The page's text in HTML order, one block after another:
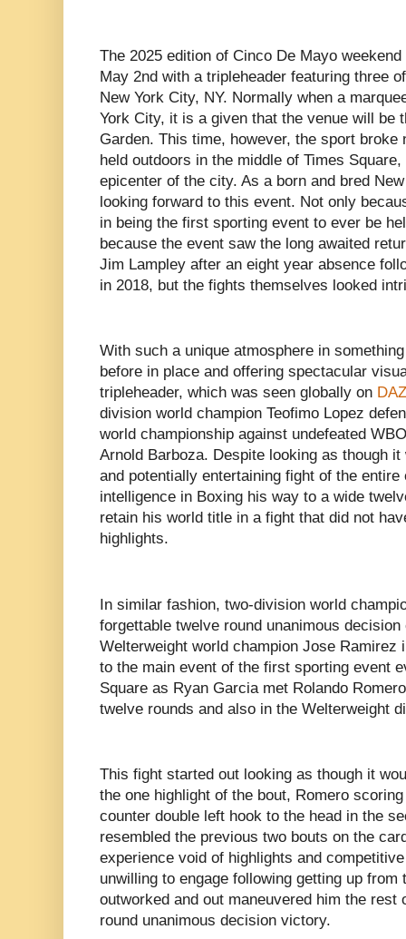
The 2025 edition of Cinco De Mayo
May 2nd with a tripleheader featuring three
New York City, NY. Normally when a
York City, it is a given that the venue will be
Garden. This time, however, the sport broke
held outdoors in the middle of Times
epicenter of the city. As a born and bred
looking forward to this event. Not only
in being the first sporting event to ever be
because the event saw the long awaited
Jim Lampley after an eight year absence
in 2018, but the fights themselves looked
With such a unique atmosphere in
before in place and offering spectacular
tripleheader, which was seen globally on
division world champion Teofimo Lopez
world championship against undefeated
Arnold Barboza. Despite looking as though
and potentially entertaining fight of the
intelligence in Boxing his way to a wide
retain his world title in a fight that did not
highlights.
In similar fashion, two-division world
forgettable twelve round unanimous
Welterweight world champion Jose Ramirez
to the main event of the first sporting event
Square as Ryan Garcia met Rolando
twelve rounds and also in the Welterweight
This fight started out looking as though it
the one highlight of the bout, Romero
counter double left hook to the head in the
resembled the previous two bouts on the
experience void of highlights and
unwilling to engage following getting up
outworked and out maneuvered him the rest
round unanimous decision victory.